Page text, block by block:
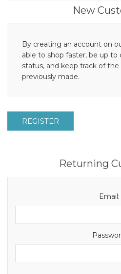
New
By creating an account on
able to shop faster, be up to
status, and keep track of
previously made.
REGISTER
Returning
Email: